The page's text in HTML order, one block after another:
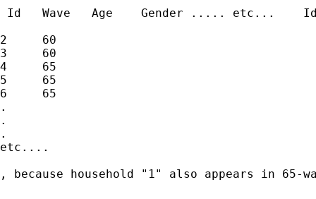
Id   Wave   Age    Gender ..... etc...
2     60
3     60
4     65
5     65
6     65
.
.
.
etc....
, because household "1" also appears in 65-